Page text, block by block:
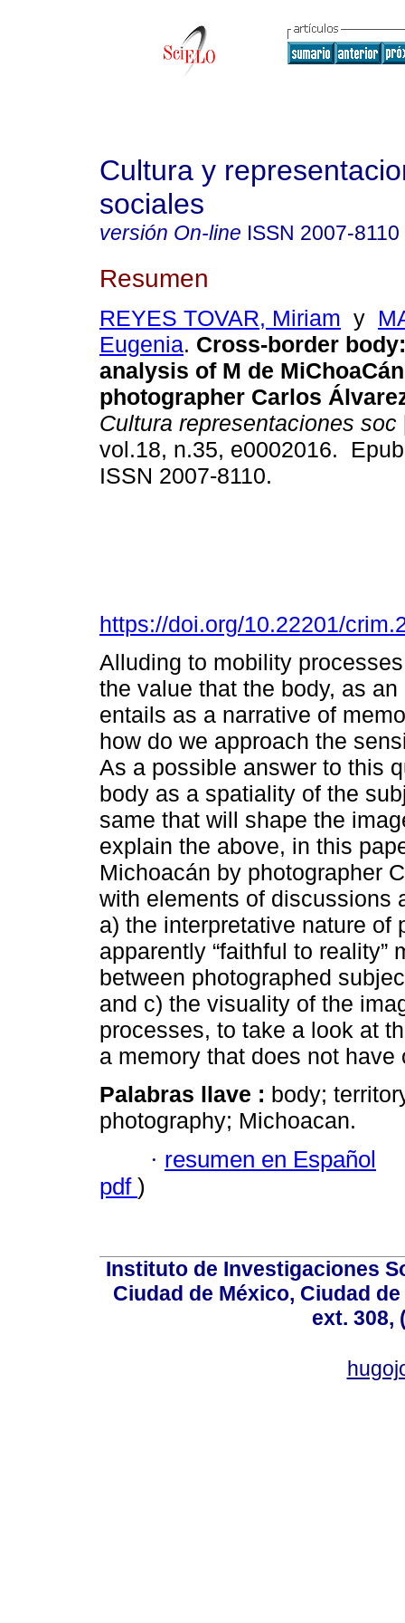
Cultura y
sociales
versión On-line ISSN 2007-8110
Resumen
REYES TOVAR, Miriam y
Eugenia. Cross-border
analysis of M de
photographer Carlos
Cultura representaciones soc
vol.18, n.35, e0002016.
ISSN 2007-8110.
https://doi.org/10.22201/
Alluding to mobility
the value that the body, as
entails as a narrative of
how do we approach the
As a possible answer to this
body as a spatiality of the
same that will shape the
explain the above, in this
Michoacán by photographer
with elements of discussions
a) the interpretative nature of
apparently “faithful to
between photographed
and c) the visuality of the
processes, to take a look at
a memory that does not
Palabras llave : body;
photography; Michoacan.
· resumen en Español
pdf )
Instituto de Investigaciones
Ciudad de México, Ciudad
ext. 308,